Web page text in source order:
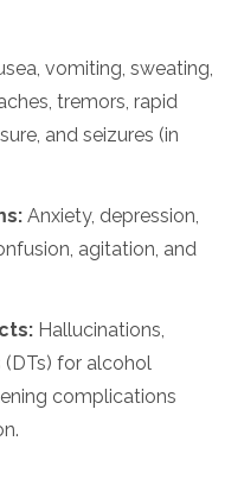
vomiting, sweating,
tremors, rapid
and seizures (in
Anxiety, depression,
agitation, and
Hallucinations,
for alcohol
complications